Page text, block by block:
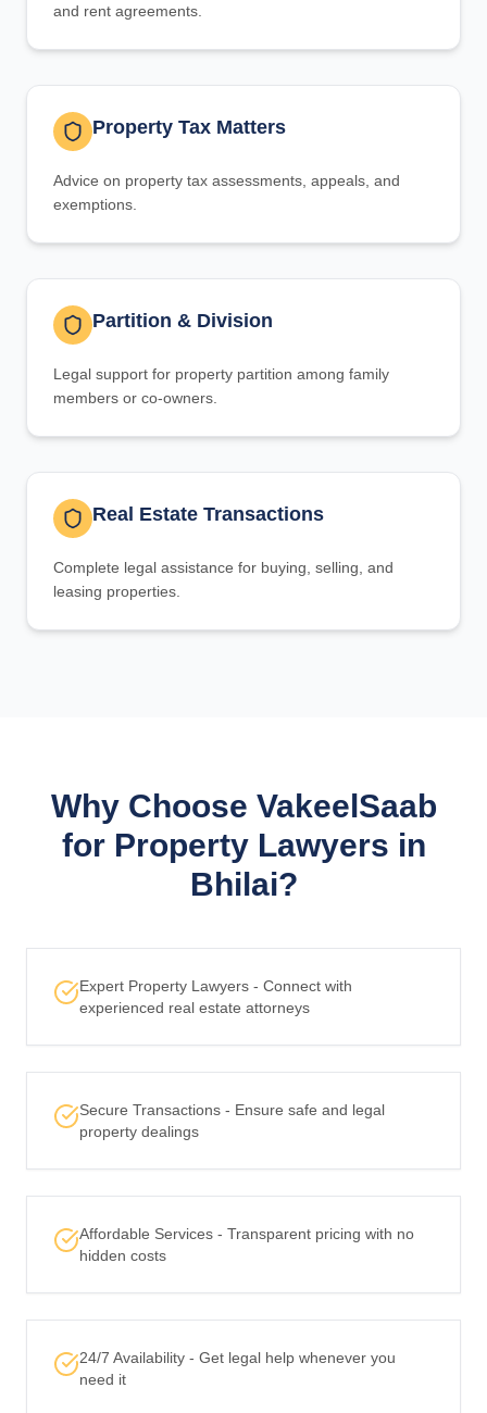
and rent agreements.
Property Tax Matters
Advice on property tax assessments, appeals, and
exemptions.
Partition & Division
Legal support for property partition among family
members or co-owners.
Real Estate Transactions
Complete legal assistance for buying, selling, and
leasing properties.
Why Choose VakeelSaab
for Property Lawyers in
Bhilai?
Expert Property Lawyers - Connect with
experienced real estate attorneys
Secure Transactions - Ensure safe and legal
property dealings
Affordable Services - Transparent pricing with no
hidden costs
24/7 Availability - Get legal help whenever you
need it